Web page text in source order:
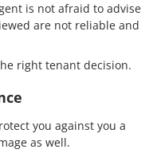
is not afraid to advise
are not reliable and
right tenant decision.
you against you a
as well.